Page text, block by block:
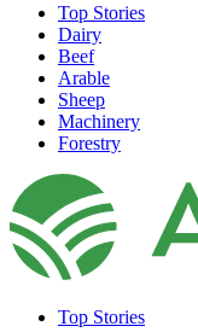
Top Stories
Dairy
Beef
Arable
Sheep
Machinery
Forestry
Top Stories